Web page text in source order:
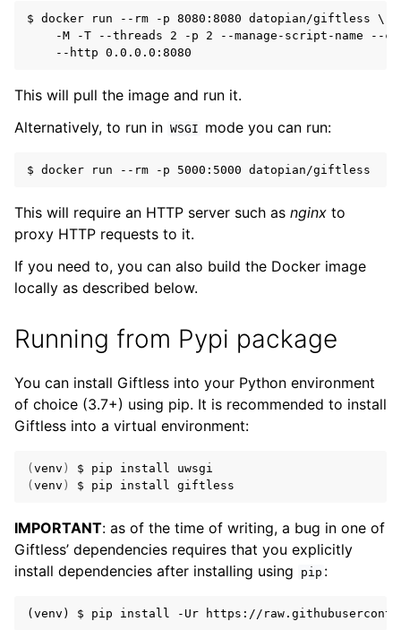
$ docker run --rm -p 8080:8080 datopian/giftless \
-M -T --threads 2 -p 2 --manage-script-name --
This will pull the image and run it.
Alternatively, to run in WSGI mode you can run:
This will require an HTTP server such as nginx to
proxy HTTP requests to it.
If you need to, you can also build the Docker image
locally as described below.
Running from Pypi package
You can install Giftless into your Python environment
of choice (3.7+) using pip. It is recommended to install
Giftless into a virtual environment:
( venv )
( venv )
IMPORTANT: as of the time of writing, a bug in one of
Giftless’ dependencies requires that you explicitly
install dependencies after installing using
pip :